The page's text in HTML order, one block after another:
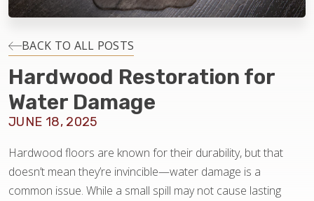
INSTALLATION
MAINTENANCE
BACK TO ALL POSTS
Hardwood Restoration for
Water Damage
JUNE 18, 2025
Hardwood floors are known for their durability, but that
doesn’t mean they’re invincible—water damage is a
common issue. While a small spill may not cause lasting